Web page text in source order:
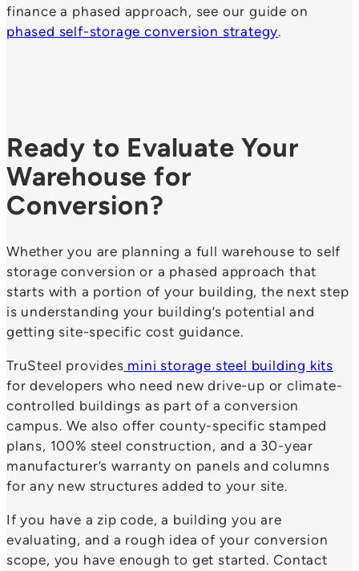
finance a phased approach, see our guide on
phased self-storage conversion strategy.
Ready to Evaluate Your
Warehouse for
Conversion?
Whether you are planning a full warehouse to self
storage conversion or a phased approach that
starts with a portion of your building, the next step
is understanding your building’s potential and
getting site-specific cost guidance.
TruSteel provides mini storage steel building kits
for developers who need new drive-up or climate-
controlled buildings as part of a conversion
campus. We also offer county-specific stamped
plans, 100% steel construction, and a 30-year
manufacturer’s warranty on panels and columns
for any new structures added to your site.
If you have a zip code, a building you are
evaluating, and a rough idea of your conversion
scope, you have enough to get started. Contact